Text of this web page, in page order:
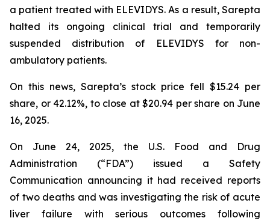
a patient treated with ELEVIDYS. As a result, Sarepta
halted its ongoing clinical trial and temporarily
suspended distribution of ELEVIDYS for non-
ambulatory patients.
On this news, Sarepta’s stock price fell $15.24 per
share, or 42.12%, to close at $20.94 per share on June
16, 2025.
On June 24, 2025, the U.S. Food and Drug
Administration (“FDA”) issued a Safety
Communication announcing it had received reports
of two deaths and was investigating the risk of acute
liver failure with serious outcomes following